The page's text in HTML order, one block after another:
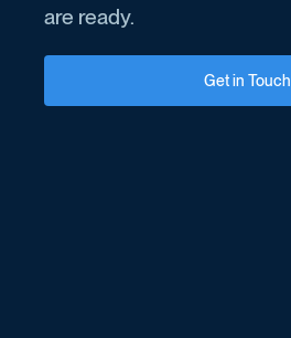
are ready.
Get in Touch